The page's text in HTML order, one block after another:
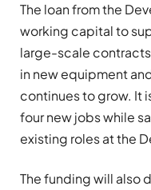
The loan from the
working capital to
large-scale
in new equipment
continues to grow. It
four new jobs while
existing roles at the
The funding will also